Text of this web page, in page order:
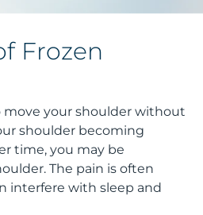
Frozen
your shoulder without
shoulder becoming
time, you may be
The pain is often
interfere with sleep and